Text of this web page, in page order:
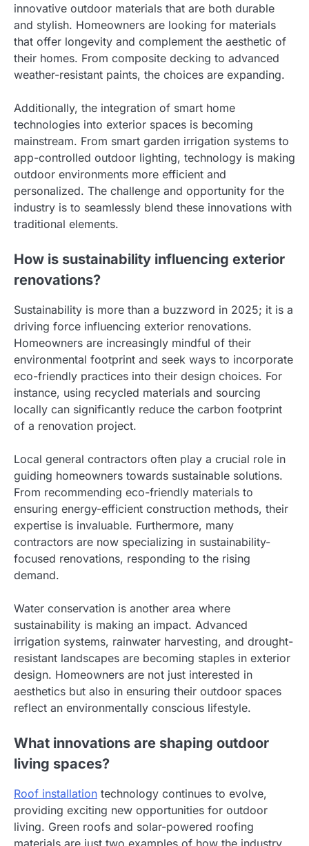
innovative outdoor materials that are both durable
and stylish. Homeowners are looking for materials
that offer longevity and complement the aesthetic of
their homes. From composite decking to advanced
weather-resistant paints, the choices are expanding.
Additionally, the integration of smart home
technologies into exterior spaces is becoming
mainstream. From smart garden irrigation systems to
app-controlled outdoor lighting, technology is making
outdoor environments more efficient and
personalized. The challenge and opportunity for the
industry is to seamlessly blend these innovations with
traditional elements.
How is sustainability influencing exterior
renovations?
Sustainability is more than a buzzword in 2025; it is a
driving force influencing exterior renovations.
Homeowners are increasingly mindful of their
environmental footprint and seek ways to incorporate
eco-friendly practices into their design choices. For
instance, using recycled materials and sourcing
locally can significantly reduce the carbon footprint
of a renovation project.
Local general contractors often play a crucial role in
guiding homeowners towards sustainable solutions.
From recommending eco-friendly materials to
ensuring energy-efficient construction methods, their
expertise is invaluable. Furthermore, many
contractors are now specializing in sustainability-
focused renovations, responding to the rising
demand.
Water conservation is another area where
sustainability is making an impact. Advanced
irrigation systems, rainwater harvesting, and drought-
resistant landscapes are becoming staples in exterior
design. Homeowners are not just interested in
aesthetics but also in ensuring their outdoor spaces
reflect an environmentally conscious lifestyle.
What innovations are shaping outdoor
living spaces?
Roof installation technology continues to evolve,
providing exciting new opportunities for outdoor
living. Green roofs and solar-powered roofing
materials are just two examples of how the industry